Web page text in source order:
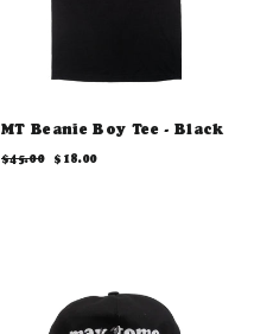
MT Beanie Boy Tee - Black
Regular
$45.00
Sale
$18.00